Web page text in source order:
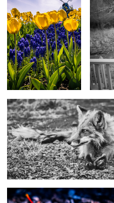
Foxy
Untitled 1